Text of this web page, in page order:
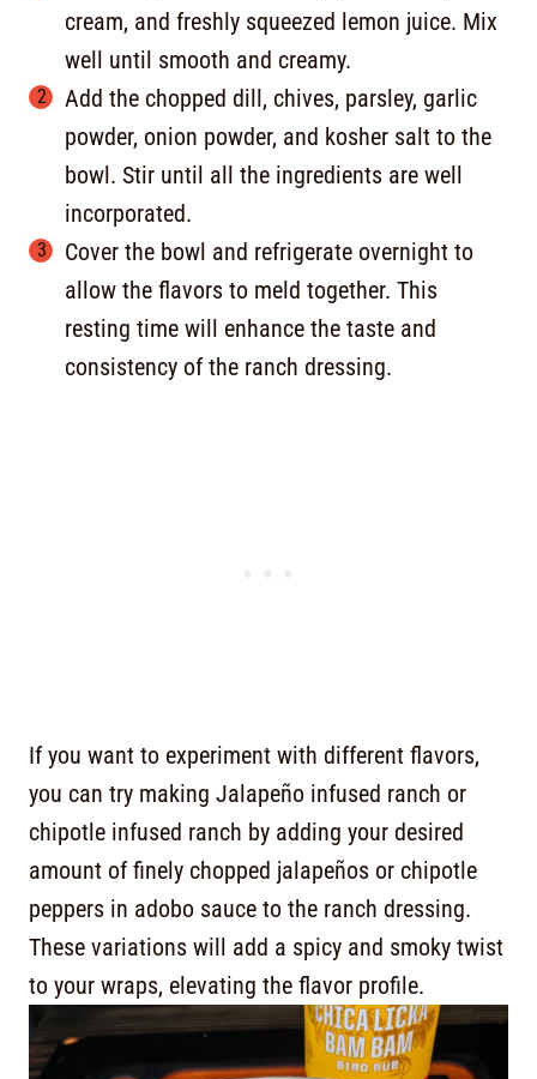
cream, and freshly squeezed lemon juice. Mix
well until smooth and creamy.
Add the chopped dill, chives, parsley, garlic
powder, onion powder, and kosher salt to the
bowl. Stir until all the ingredients are well
incorporated.
Cover the bowl and refrigerate overnight to
allow the flavors to meld together. This
resting time will enhance the taste and
consistency of the ranch dressing.
If you want to experiment with different flavors,
you can try making Jalapeño infused ranch or
chipotle infused ranch by adding your desired
amount of finely chopped jalapeños or chipotle
peppers in adobo sauce to the ranch dressing.
These variations will add a spicy and smoky twist
to your wraps, elevating the flavor profile.